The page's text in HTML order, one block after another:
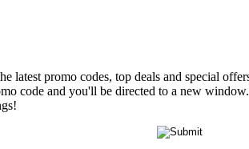
latest promo codes, top deals and special
code and you'll be directed to a new